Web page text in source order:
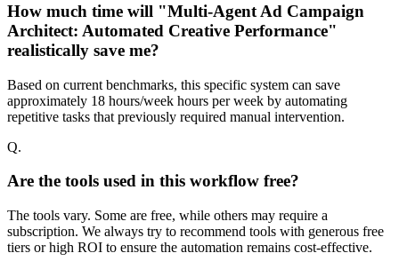
How much time will "Multi-Agent Ad Campaign
Architect: Automated Creative Performance"
realistically save me?
Based on current benchmarks, this specific system can save
approximately 18 hours/week hours per week by automating
repetitive tasks that previously required manual intervention.
Q.
Are the tools used in this workflow free?
The tools vary. Some are free, while others may require a
subscription. We always try to recommend tools with generous free
tiers or high ROI to ensure the automation remains cost-effective.